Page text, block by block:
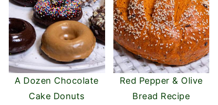
A Dozen Chocolate
Cake Donuts
Red Pepper & Olive
Bread Recipe